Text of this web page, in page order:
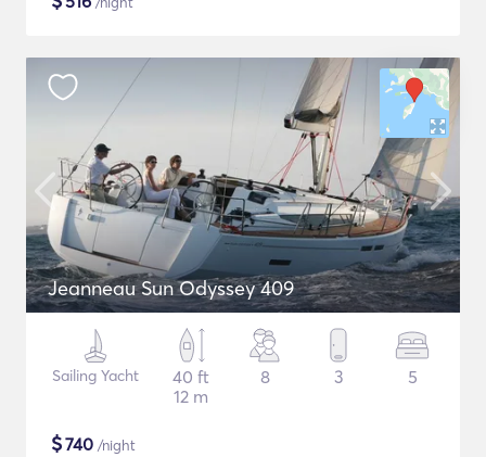
Jeanneau Sun Odyssey 409
Sailing Yacht
40 ft
12 m
8 3 5
$740 /night